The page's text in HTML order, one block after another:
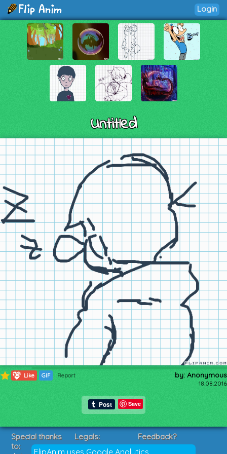
Login
Untitled
107 Like GIF Report by: Anonymous
18.08.2016
Save
FlipAnim uses Google Analytics
Special thanks
to:
Legals:
Terms of Service
Feedback?
Suggestions?